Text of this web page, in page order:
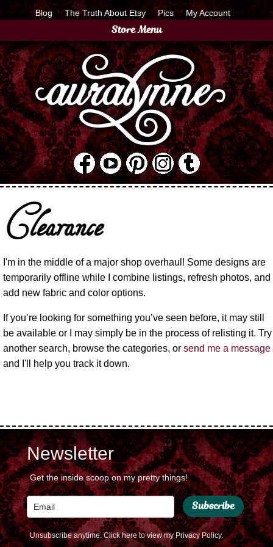
Blog The Truth About Etsy Pics My Account
Store Menu
Clearance
I'm in the middle of a major shop overhaul! Some designs are
temporarily offline while I combine listings, refresh photos, and
add new fabric and color options.
If you’re looking for something you’ve seen before, it may still
be available or I may simply be in the process of relisting it. Try
another search, browse the categories, or send me a message
and I'll help you track it down.
Newsletter
Get the inside scoop on my pretty things!
Subscribe
Unsubscribe anytime.Click here to view my Privacy Policy.